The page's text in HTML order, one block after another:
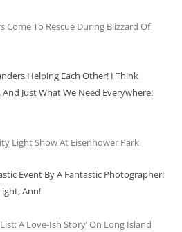
Come To Rescue During Blizzard Of
Helping Each Other! I Think
Just What We Need Everywhere!
Light Show At Eisenhower Park
Event By A Fantastic Photographer!
Ann!
A Love-Ish Story’ On Long Island